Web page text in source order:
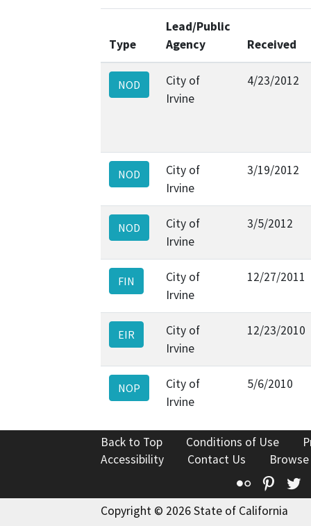
Type
Lead/Public
Agency
Received
NOD
City of
Irvine
4/23/2012
NOD
City of
Irvine
3/19/2012
NOD
City of
Irvine
3/5/2012
FIN
City of
Irvine
12/27/2011
EIR
City of
Irvine
12/23/2010
NOP
City of
Irvine
5/6/2010
Back to Top Conditions of Use
Accessibility
Contact Us
Flickr
Copyright © 2026 State of California